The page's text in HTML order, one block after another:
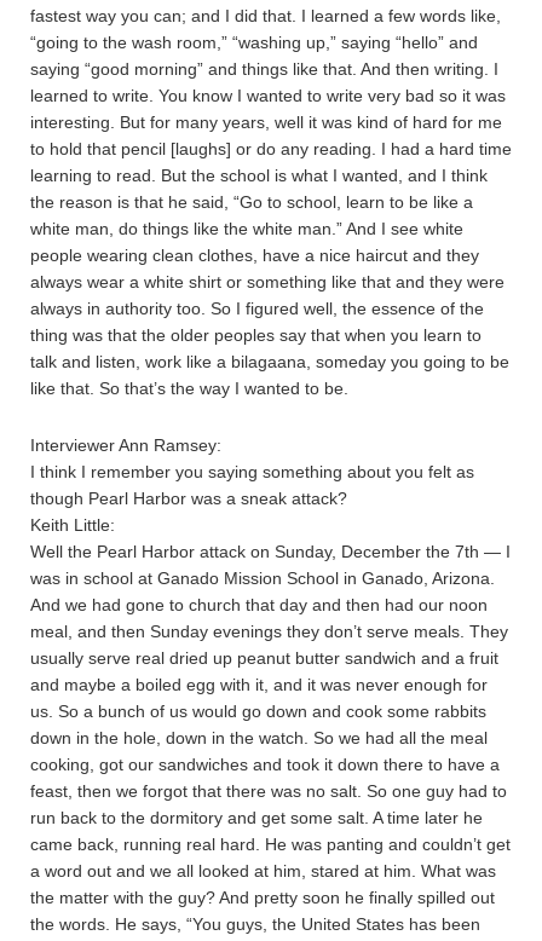
fastest way you can; and I did that. I learned a few words like,
“going to the wash room,” “washing up,” saying “hello” and
saying “good morning” and things like that. And then writing. I
learned to write. You know I wanted to write very bad so it was
interesting. But for many years, well it was kind of hard for me
to hold that pencil [laughs] or do any reading. I had a hard time
learning to read. But the school is what I wanted, and I think
the reason is that he said, “Go to school, learn to be like a
white man, do things like the white man.” And I see white
people wearing clean clothes, have a nice haircut and they
always wear a white shirt or something like that and they were
always in authority too. So I figured well, the essence of the
thing was that the older peoples say that when you learn to
talk and listen, work like a bilagaana, someday you going to be
like that. So that’s the way I wanted to be.
Interviewer Ann Ramsey:
I think I remember you saying something about you felt as
though Pearl Harbor was a sneak attack?
Keith Little:
Well the Pearl Harbor attack on Sunday, December the 7th — I
was in school at Ganado Mission School in Ganado, Arizona.
And we had gone to church that day and then had our noon
meal, and then Sunday evenings they don’t serve meals. They
usually serve real dried up peanut butter sandwich and a fruit
and maybe a boiled egg with it, and it was never enough for
us. So a bunch of us would go down and cook some rabbits
down in the hole, down in the watch. So we had all the meal
cooking, got our sandwiches and took it down there to have a
feast, then we forgot that there was no salt. So one guy had to
run back to the dormitory and get some salt. A time later he
came back, running real hard. He was panting and couldn’t get
a word out and we all looked at him, stared at him. What was
the matter with the guy? And pretty soon he finally spilled out
the words. He says, “You guys, the United States has been